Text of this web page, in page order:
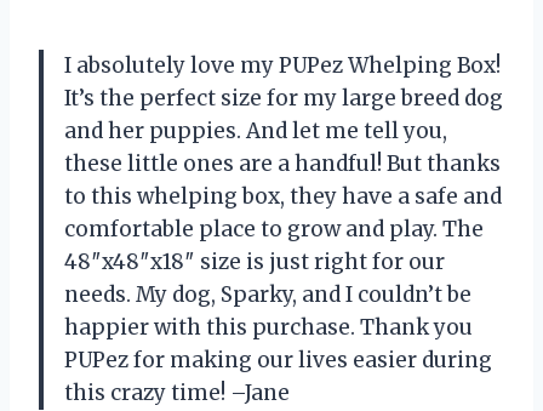
I absolutely love my PUPez Whelping Box!
It’s the perfect size for my large breed dog
and her puppies. And let me tell you,
these little ones are a handful! But thanks
to this whelping box, they have a safe and
comfortable place to grow and play. The
48″x48″x18″ size is just right for our
needs. My dog, Sparky, and I couldn’t be
happier with this purchase. Thank you
PUPez for making our lives easier during
this crazy time! –Jane